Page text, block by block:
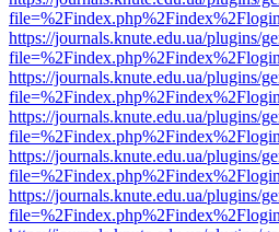
https://journals.knute.edu.ua/plugins/
https://journals.knute.edu.ua/plugins/
https://journals.knute.edu.ua/plugins/
https://journals.knute.edu.ua/plugins/
https://journals.knute.edu.ua/plugins/